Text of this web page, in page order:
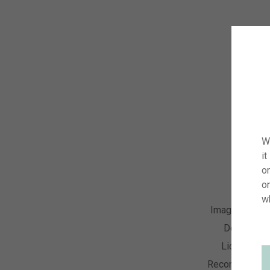
Image Number
Description
License
Recording Date
it